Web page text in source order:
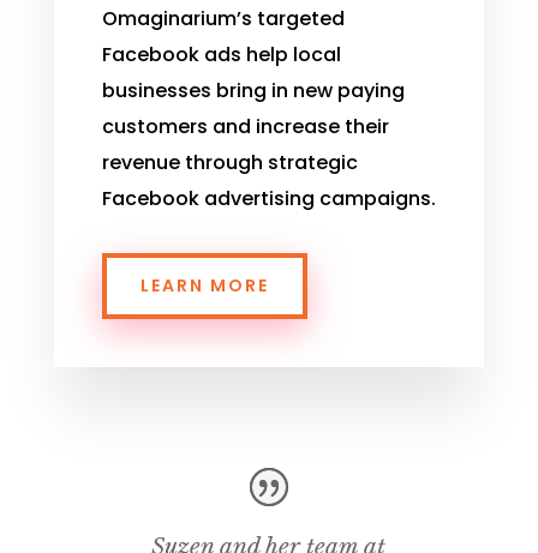
Omaginarium’s targeted
Facebook ads help local
businesses bring in new paying
customers and increase their
revenue through strategic
Facebook advertising campaigns.
LEARN MORE
Suzen and her team at